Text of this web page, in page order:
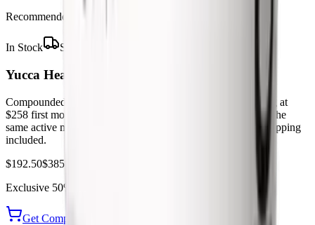
Recommended Supplier
In Stock Ships from USA
Yucca Health Compounded Tirzepatide
Compounded tirzepatide from licensed US providers, starting at
$258 first month and $325 per month on the 6-month plan. The
same active molecule as Zepbound, with free UPS 2-Day shipping
included.
$192.50$385.00
Exclusive 50%
Get Compounded Tirzepatide from Yucca